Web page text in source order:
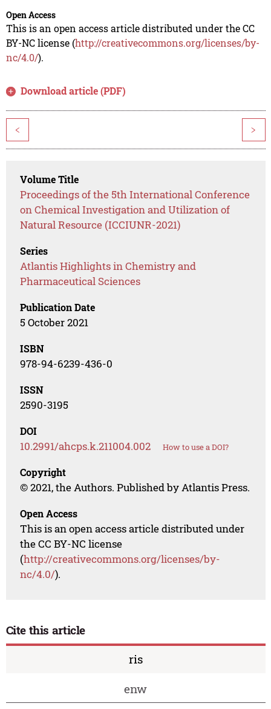
Open Access
This is an open access article distributed under the CC
BY-NC license (http://creativecommons.org/licenses/by-
nc/4.0/).
Download article (PDF)
< >
Volume Title
Proceedings of the 5th International Conference
on Chemical Investigation and Utilization of
Natural Resource (ICCIUNR-2021)
Series
Atlantis Highlights in Chemistry and
Pharmaceutical Sciences
Publication Date
5 October 2021
ISBN
978-94-6239-436-0
ISSN
2590-3195
DOI
10.2991/ahcps.k.211004.002 How to use a DOI?
Copyright
© 2021, the Authors. Published by Atlantis Press.
Open Access
This is an open access article distributed under
the CC BY-NC license
(http://creativecommons.org/licenses/by-
nc/4.0/).
Cite this article
ris
enw